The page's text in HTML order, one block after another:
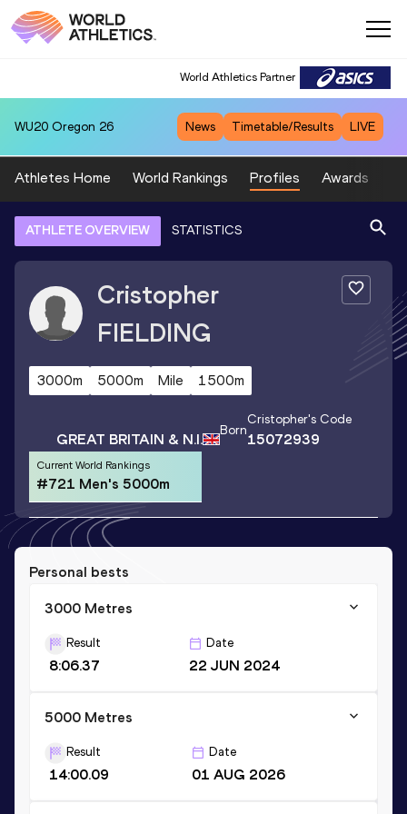
World Athletics Partner
WU20 Oregon 26 News Timetable/Results LIVE
Athletes Home World Rankings Profiles Awards
ATHLETE OVERVIEW STATISTICS
Cristopher
FIELDING
3000m 5000m Mile 1500m
GREAT BRITAIN & N.I. Born
Cristopher's Code
15072939
Current World Rankings
#721 Men's 5000m
Personal bests
3000 Metres
Result
8:06.37
Date
22 JUN 2024
5000 Metres
Result
14:00.09
Date
01 AUG 2026